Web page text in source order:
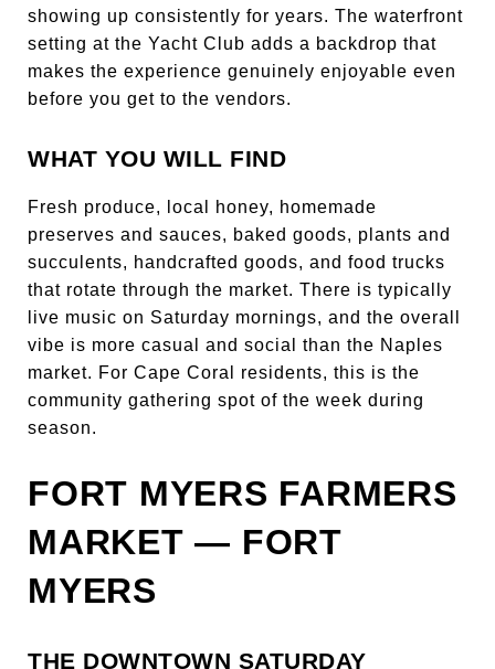
showing up consistently for years. The waterfront
setting at the Yacht Club adds a backdrop that
makes the experience genuinely enjoyable even
before you get to the vendors.
WHAT YOU WILL FIND
Fresh produce, local honey, homemade
preserves and sauces, baked goods, plants and
succulents, handcrafted goods, and food trucks
that rotate through the market. There is typically
live music on Saturday mornings, and the overall
vibe is more casual and social than the Naples
market. For Cape Coral residents, this is the
community gathering spot of the week during
season.
FORT MYERS FARMERS
MARKET — FORT
MYERS
THE DOWNTOWN SATURDAY